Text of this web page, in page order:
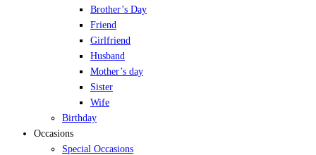
Brother’s Day
Friend
Girlfriend
Husband
Mother’s day
Sister
Wife
Birthday
Occasions
Special Occasions